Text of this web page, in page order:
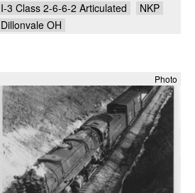
I-3 Class 2-6-6-2 Articulated
NKP
Dillonvale OH
Photo